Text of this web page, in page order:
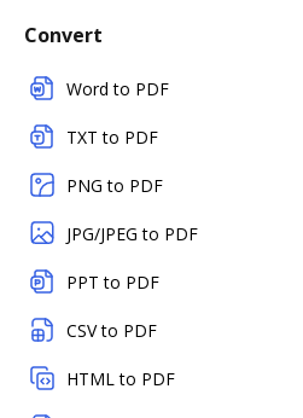
Convert
Word to PDF
TXT to PDF
PNG to PDF
JPG/JPEG to PDF
PPT to PDF
CSV to PDF
HTML to PDF